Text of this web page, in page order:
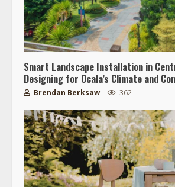
Smart Landscape Installation in
Designing for Ocala’s Climate and
Brendan Berksaw 362